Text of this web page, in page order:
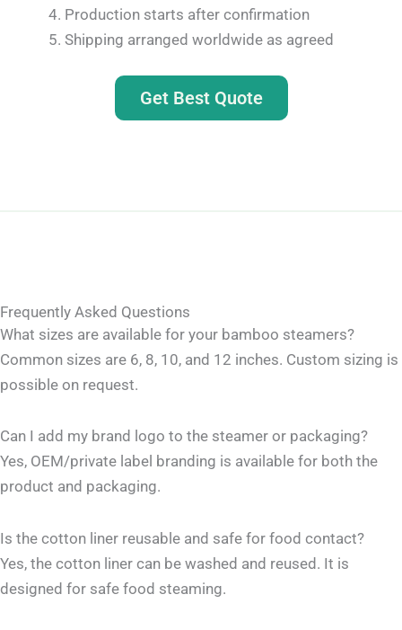
Production starts after confirmation
Shipping arranged worldwide as agreed
Get Best Quote
Frequently Asked Questions
What sizes are available for your bamboo steamers?
Common sizes are 6, 8, 10, and 12 inches. Custom sizing is
possible on request.
Can I add my brand logo to the steamer or packaging?
Yes, OEM/private label branding is available for both the
product and packaging.
Is the cotton liner reusable and safe for food contact?
Yes, the cotton liner can be washed and reused. It is
designed for safe food steaming.